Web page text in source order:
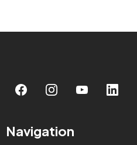
Navigation